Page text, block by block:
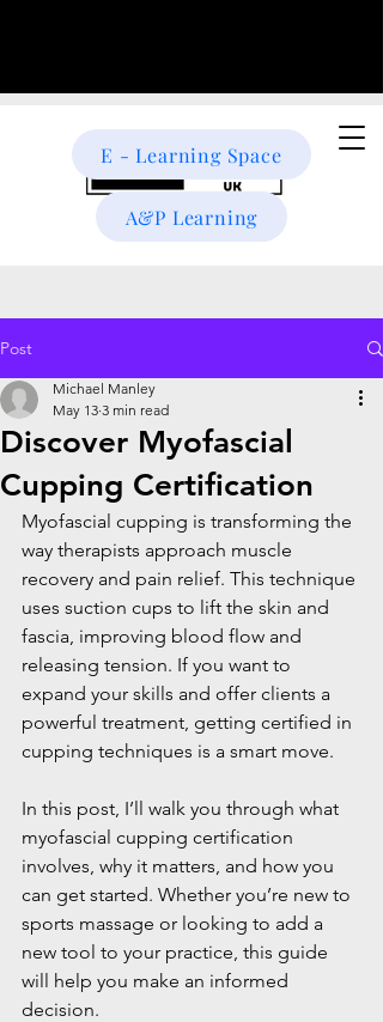
E - Learning Space
A&P Learning
Post
Discover Myofascial
Cupping Certification
Michael Manley
May 13 3 min read
Myofascial cupping is transforming the
way therapists approach muscle
recovery and pain relief. This technique
uses suction cups to lift the skin and
fascia, improving blood flow and
releasing tension. If you want to
expand your skills and offer clients a
powerful treatment, getting certified in
cupping techniques is a smart move.
In this post, I’ll walk you through what
myofascial cupping certification
involves, why it matters, and how you
can get started. Whether you’re new to
sports massage or looking to add a
new tool to your practice, this guide
will help you make an informed
decision.